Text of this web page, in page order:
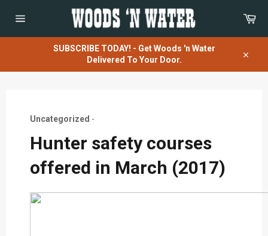
navigation
SUBSCRIBE TODAY! - Get Woods 'n Water
Delivered To Your Door.
Uncategorized -
Hunter safety courses
offered in March (2017)